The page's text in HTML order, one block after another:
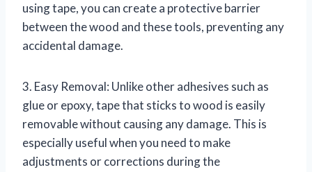
using tape, you can create a protective barrier
between the wood and these tools, preventing any
accidental damage.
3. Easy Removal: Unlike other adhesives such as
glue or epoxy, tape that sticks to wood is easily
removable without causing any damage. This is
especially useful when you need to make
adjustments or corrections during the